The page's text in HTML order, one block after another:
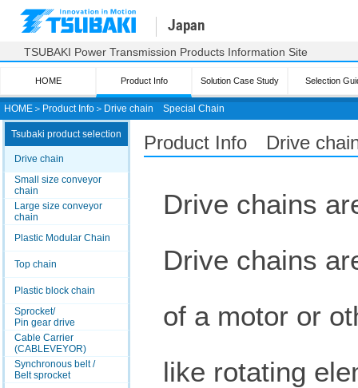
HOME ＞ Product Info ＞ Drive chain Special Chain
Japan
TSUBAKI Power Transmission Products Information Site
HOME Product Info Solution Case Study Selection
Tsubaki product selection
Drive chain
Small size conveyor
chain
Large size conveyor
chain
Plastic Modular Chain
Top chain
Plastic block chain
Sprocket/
Pin gear drive
Cable Carrier
(CABLEVEYOR)
Synchronous belt /
Belt sprocket
Product Info Drive
Drive chains
Drive chains
of a motor or
like rotating